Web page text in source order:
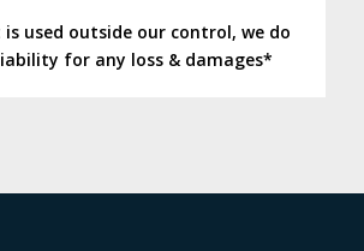
used outside our control, we do
for any loss & damages*